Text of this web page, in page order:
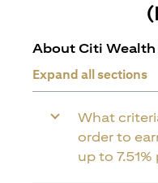
About Citi
Expand all sections
What
order to
up to 7.51%